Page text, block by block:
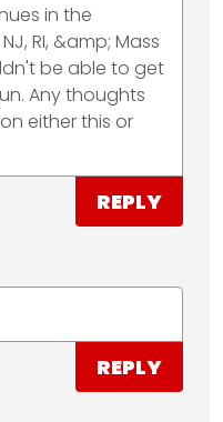
in the
RI, &amp; Mass
be able to get
Any thoughts
either this or
REPLY
REPLY